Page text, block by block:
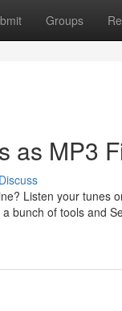
Groups
as MP3
Discuss
Listen your
bunch of tools and